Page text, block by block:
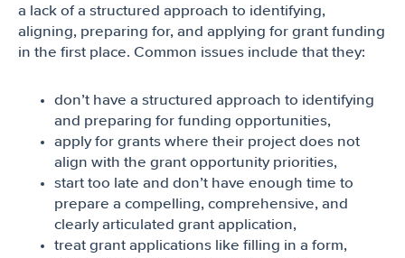
a lack of a structured approach to identifying,
aligning, preparing for, and applying for grant funding
in the first place. Common issues include that they:
don’t have a structured approach to identifying
and preparing for funding opportunities,
apply for grants where their project does not
align with the grant opportunity priorities,
start too late and don’t have enough time to
prepare a compelling, comprehensive, and
clearly articulated grant application,
treat grant applications like filling in a form,